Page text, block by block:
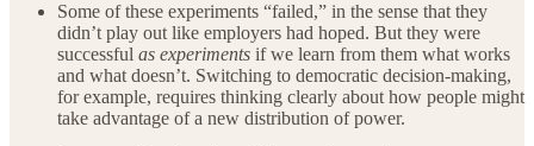
Some of these experiments “failed,” in the sense that they
didn’t play out like employers had hoped. But they were
successful as experiments if we learn from them what works
and what doesn’t. Switching to democratic decision-making,
for example, requires thinking clearly about how people might
take advantage of a new distribution of power.